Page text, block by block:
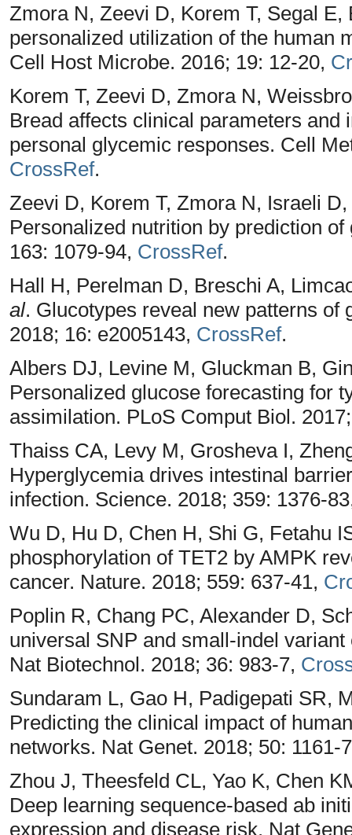
Zmora N, Zeevi D, Korem T, Segal
personalized utilization of the human
Cell Host Microbe. 2016; 19: 12-20,
Korem T, Zeevi D, Zmora N,
Bread affects clinical parameters
personal glycemic responses. Cell
CrossRef.
Zeevi D, Korem T, Zmora N, Israeli
Personalized nutrition by prediction
163: 1079-94, CrossRef.
Hall H, Perelman D, Breschi A,
al. Glucotypes reveal new patterns of
2018; 16: e2005143, CrossRef.
Albers DJ, Levine M, Gluckman B,
Personalized glucose forecasting for
assimilation. PLoS Comput Biol.
Thaiss CA, Levy M, Grosheva I,
Hyperglycemia drives intestinal
infection. Science. 2018; 359: 1376-
Wu D, Hu D, Chen H, Shi G, Fetahu
phosphorylation of TET2 by AMPK
cancer. Nature. 2018; 559: 637-41,
Poplin R, Chang PC, Alexander D,
universal SNP and small-indel
Nat Biotechnol. 2018; 36: 983-7,
Sundaram L, Gao H, Padigepati SR,
Predicting the clinical impact of
networks. Nat Genet. 2018; 50: 1161-
Zhou J, Theesfeld CL, Yao K, Chen
Deep learning sequence-based ab
expression and disease risk. Nat